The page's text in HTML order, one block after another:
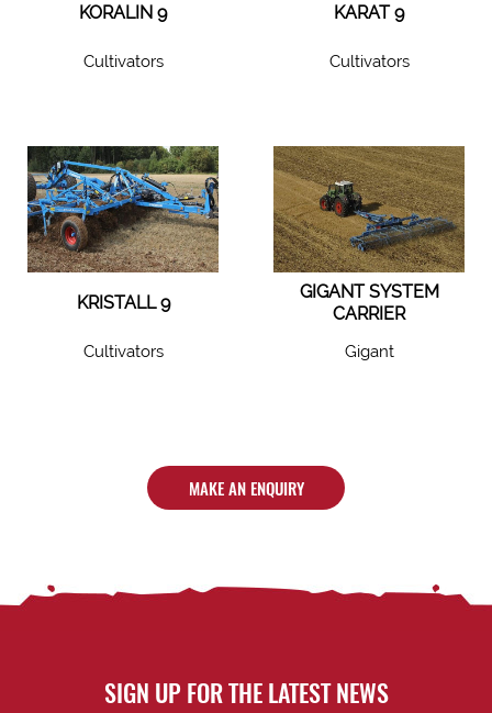
KORALIN 9
Cultivators
KARAT 9
Cultivators
KRISTALL 9
Cultivators
GIGANT SYSTEM
CARRIER
Gigant
MAKE AN ENQUIRY
SIGN UP FOR THE LATEST NEWS